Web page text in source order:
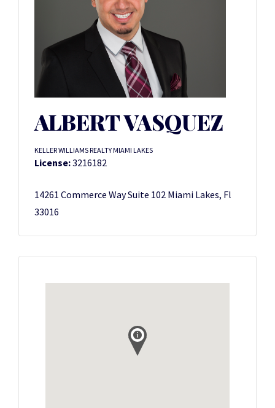
ALBERT VASQUEZ
KELLER WILLIAMS REALTY MIAMI LAKES
License:3216182
14261 Commerce Way Suite 102 Miami Lakes, Fl
33016 ­